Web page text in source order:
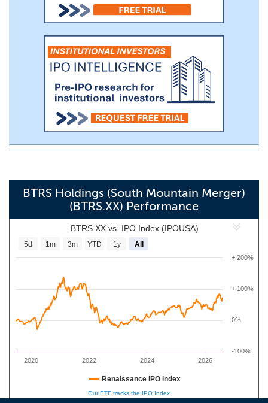
BTRS Holdings (South Mountain Merger)
(BTRS.XX) Performance
BTRS.XX vs. IPO Index (IPOUSA)
2020 2022 2024 2026
0%
+ 100%
-100%
+ 200%
5d 1m 3m YTD 1y All
Renaissance IPO Index
Our ETF tracks the IPO Index